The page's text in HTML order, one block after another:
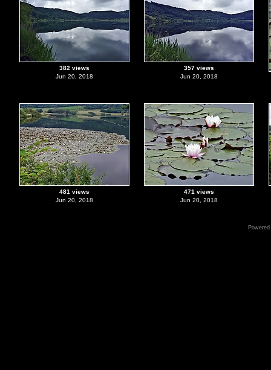
382 views
Jun 20, 2018
357 views
Jun 20, 2018
481 views
Jun 20, 2018
471 views
Jun 20, 2018